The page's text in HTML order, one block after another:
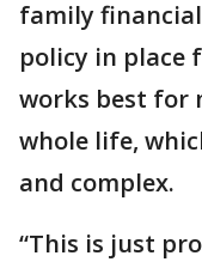
family
policy in place
works best for
whole life,
and complex.
“This is just